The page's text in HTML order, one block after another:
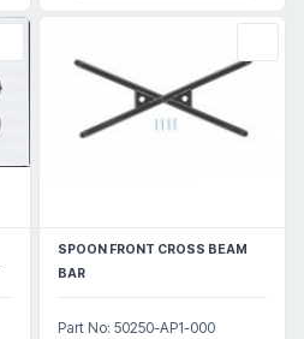
SPOON FRONT CROSS BEAM
BAR
Part No: 50250-AP1-000